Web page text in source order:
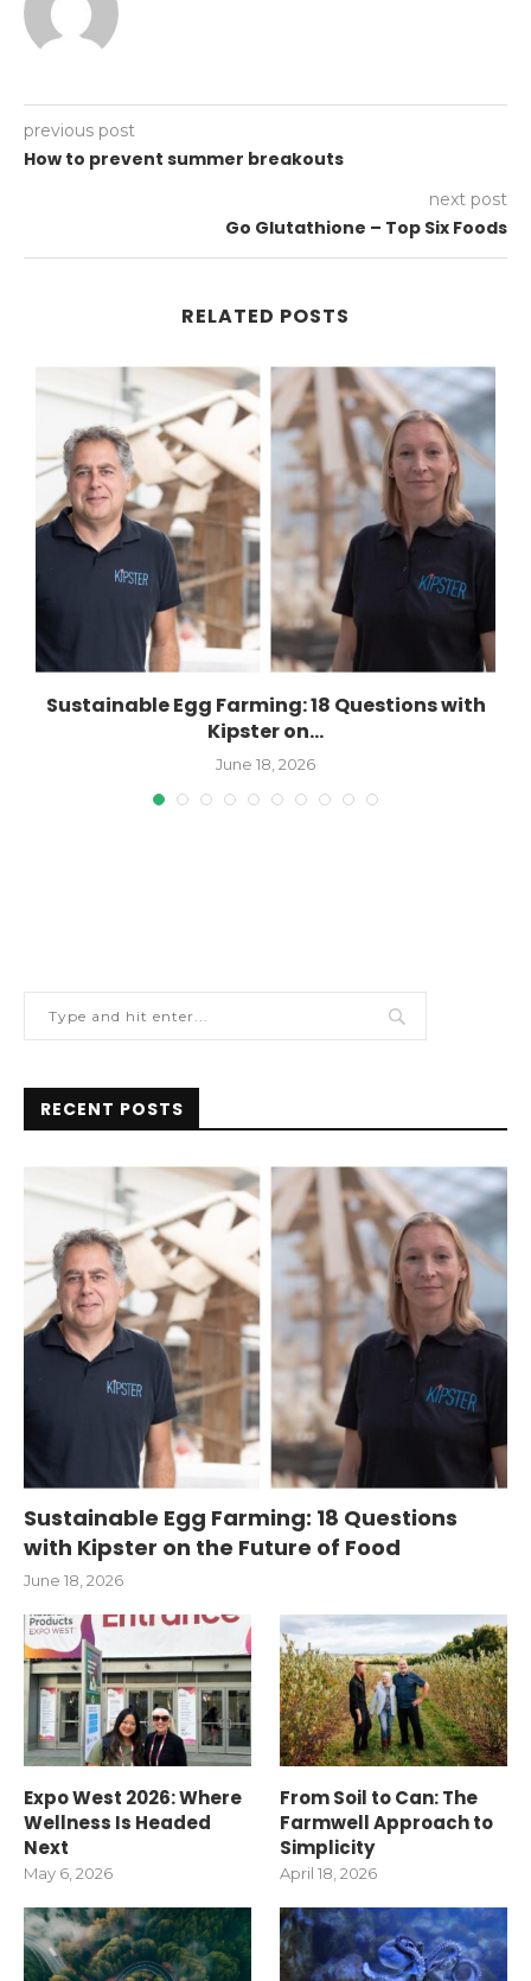
previous post
How to prevent summer breakouts
next post
Go Glutathione – Top Six Foods
RELATED POSTS
Sustainable Egg Farming: 18 Questions with
Kipster on...
June 18, 2026
RECENT POSTS
Sustainable Egg Farming: 18 Questions
with Kipster on the Future of Food
June 18, 2026
Expo West 2026: Where
Wellness Is Headed
Next
May 6, 2026
From Soil to Can: The
Farmwell Approach to
Simplicity
April 18, 2026